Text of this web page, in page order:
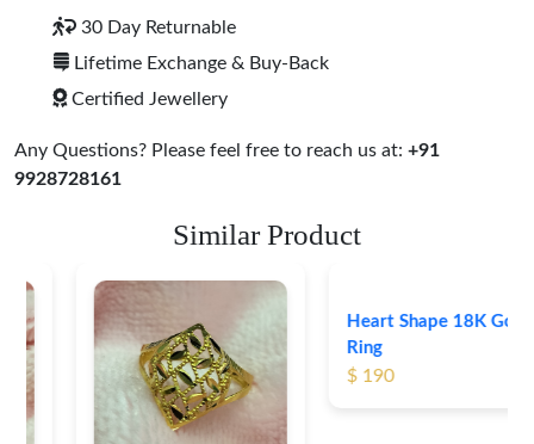
30 Day Returnable
Lifetime Exchange & Buy-Back
Certified Jewellery
Any Questions? Please feel free to reach us at: +91
9928728161
Similar Product
Heart Shape 18K Gold